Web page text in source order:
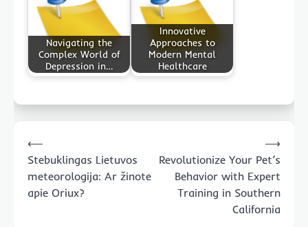
Navigating the
Complex World of
Depression in…
Innovative
Approaches to
Modern Mental
Healthcare
navigation
⟵
Stebuklingas Lietuvos
meteorologija: Ar žinote
apie Oriux?
Revolutionize Your Pet’s
Behavior with Expert
Training in Southern
California
⟶